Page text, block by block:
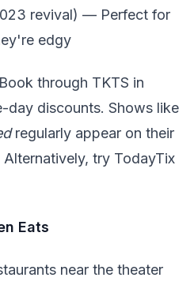
revival) — Perfect for
edgy
Book through TKTS in
day discounts. Shows like
regularly appear on their
try TodayTix
Eats
near the theater